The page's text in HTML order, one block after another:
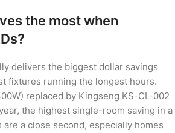
the most when
delivers the biggest dollar savings
fixtures running the longest hours.
replaced by Kingseng KS-CL-002
the highest single-room saving in a
a close second, especially homes